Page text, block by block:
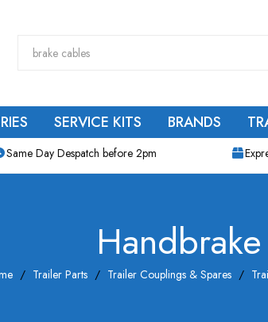
SERVICE KITS BRANDS
Same Day Despatch before 2pm
Trailer Parts Trailer Couplings & Spares